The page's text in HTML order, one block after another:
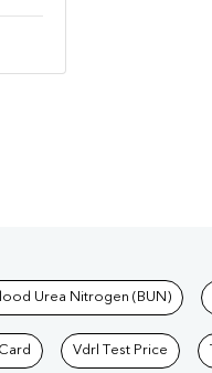
Urea Nitrogen (BUN)
Vdrl Test Price